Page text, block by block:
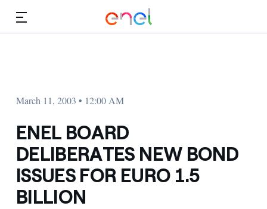
March 11, 2003 • 12:00 AM
ENEL BOARD
DELIBERATES NEW BOND
ISSUES FOR EURO 1.5
BILLION